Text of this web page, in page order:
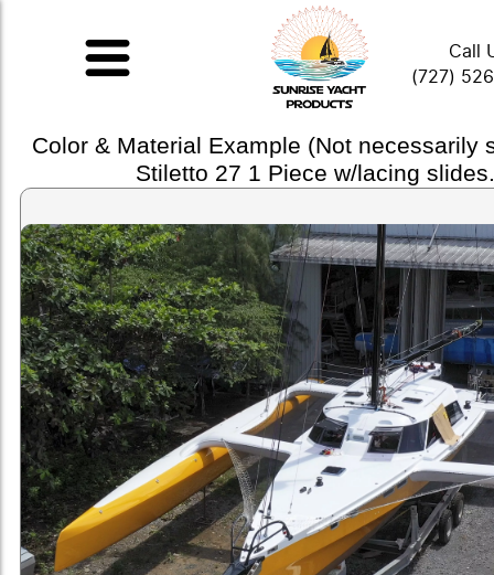
Call
(727)
Color & Material Example (Not necessarily
Stiletto 27 1 Piece w/lacing